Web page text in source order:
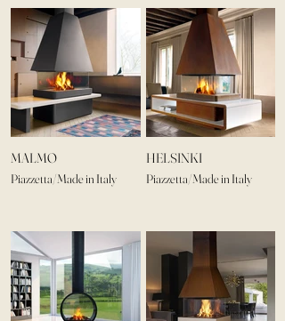
MALMO
Piazzetta/Made in Italy
HELSINKI
Piazzetta/Made in Italy